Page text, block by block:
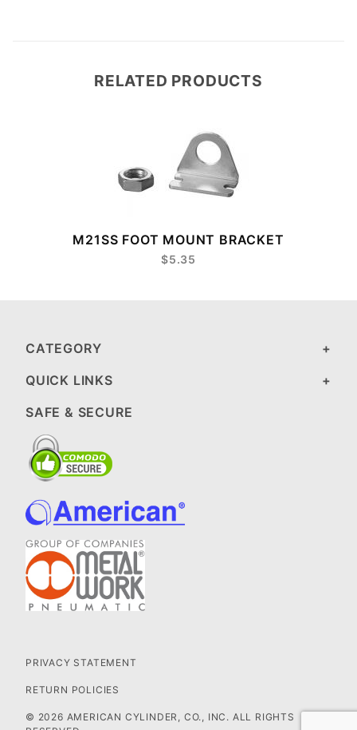
RELATED PRODUCTS
M21SS FOOT MOUNT BRACKET
$5.35
CATEGORY
QUICK LINKS
SAFE & SECURE
PRIVACY STATEMENT
RETURN POLICIES
© 2026 AMERICAN CYLINDER, CO., INC. ALL RIGHTS